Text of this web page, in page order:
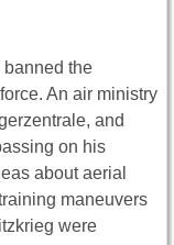
banned the
An air ministry
and
on his
about aerial
maneuvers
were